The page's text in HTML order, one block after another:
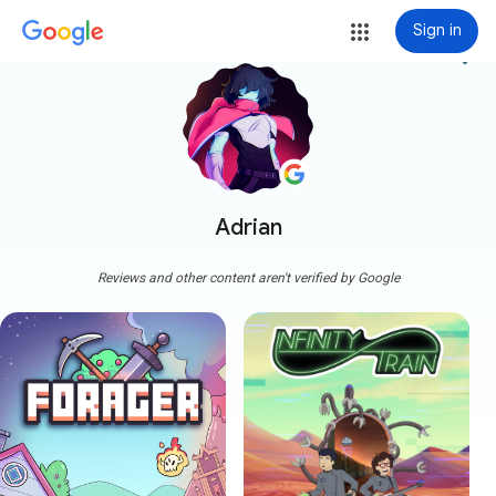
Sign in
Adrian
more_vert
Reviews and other content aren't verified by Google